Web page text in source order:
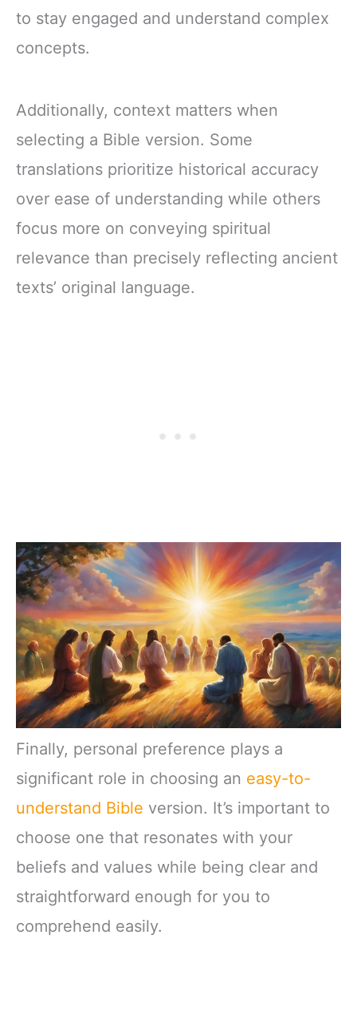
to stay engaged and understand complex
concepts.
Additionally, context matters when
selecting a Bible version. Some
translations prioritize historical accuracy
over ease of understanding while others
focus more on conveying spiritual
relevance than precisely reflecting ancient
texts’ original language.
Finally, personal preference plays a
significant role in choosing an easy-to-
understand Bible version. It’s important to
choose one that resonates with your
beliefs and values while being clear and
straightforward enough for you to
comprehend easily.